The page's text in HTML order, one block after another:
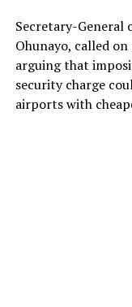
Secretary-General
Ohunayo, called
arguing that
security charge
airports with